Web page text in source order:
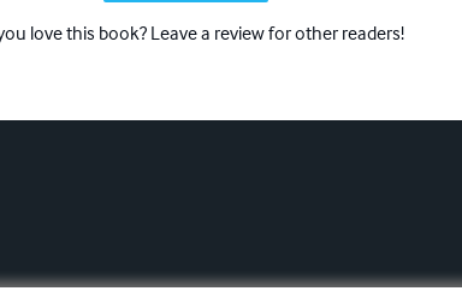
love this book? Leave a review for other readers!